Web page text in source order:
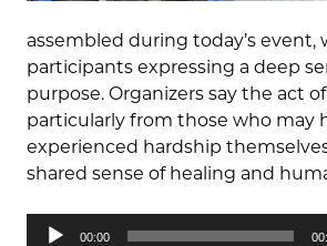
assembled during today’s event,
participants expressing a deep
purpose. Organizers say the act
particularly from those who may
experienced hardship
shared sense of healing and
Audio
00:00